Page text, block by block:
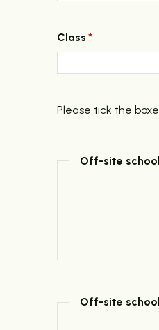
Class *
Please tick the
Off-site
Off-site